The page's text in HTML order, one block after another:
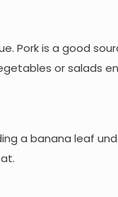
Pork is a good
or salads
a banana leaf